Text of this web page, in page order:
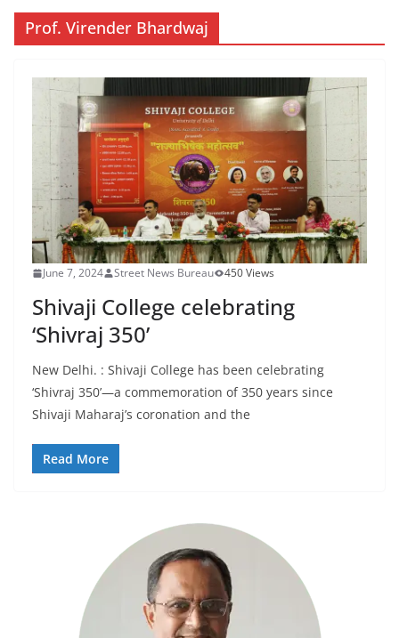
Prof. Virender Bhardwaj
June 7, 2024 Street News Bureau 450 Views
Shivaji College celebrating
‘Shivraj 350’
New Delhi. : Shivaji College has been celebrating
‘Shivraj 350’—a commemoration of 350 years since
Shivaji Maharaj’s coronation and the
Read More